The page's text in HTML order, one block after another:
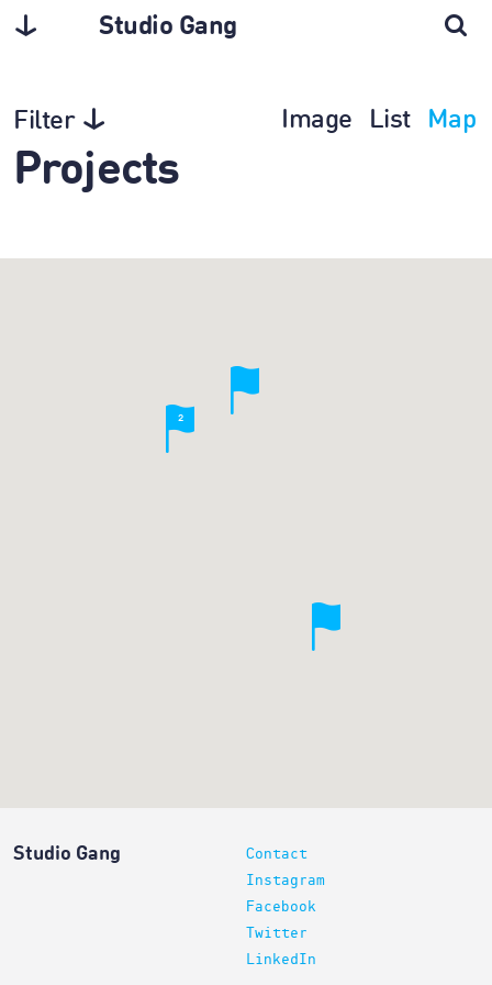
Studio Gang
Filter Image List Map
Projects
2
Studio Gang
Contact
Instagram
Facebook
Twitter
LinkedIn